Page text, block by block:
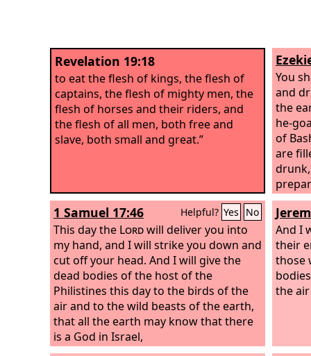
Revelation 19:18
to eat the flesh of kings, the flesh of
captains, the flesh of mighty men, the
flesh of horses and their riders, and
the flesh of all men, both free and
slave, both small and great.”
You
and
the
he-
of
are
filled
kinds
God.
1 Samuel 17:46 Helpful? Yes No
This day the Lordwill deliver you into
my hand, and I will strike you down and
cut off your head. And I will give the
dead bodies of the host of the
Philistines this day to the birds of the
air and to the wild beasts of the earth,
that all the earth may know that there
is a God in Israel,
And I
their
those
the